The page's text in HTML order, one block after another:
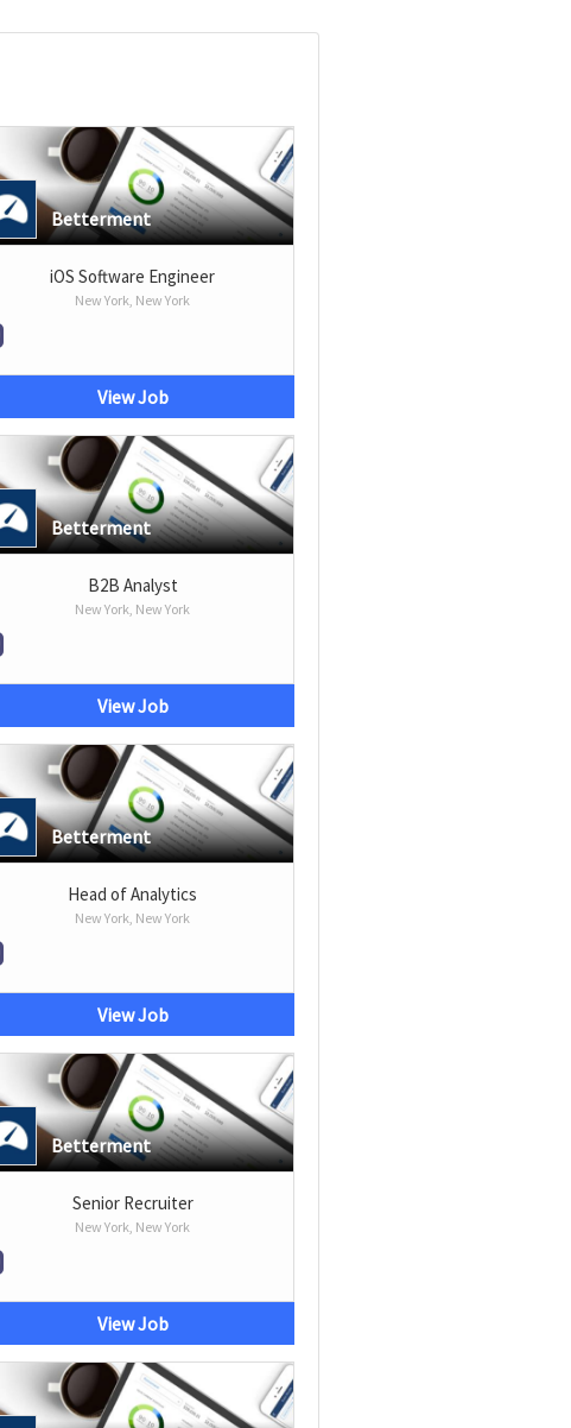
Betterment
iOS Software Engineer
New York, New York
View Job
Betterment
B2B Analyst
New York, New York
View Job
Betterment
Head of Analytics
New York, New York
View Job
Betterment
Senior Recruiter
New York, New York
View Job